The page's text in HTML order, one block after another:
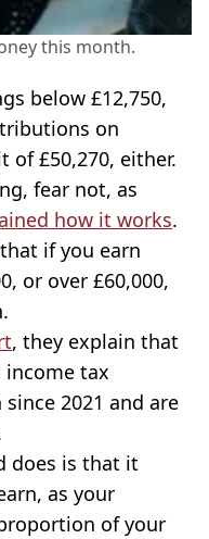
this month.
below £12,750,
on
of £50,270, either.
fear not, as
how it works.
if you earn
or over £60,000,
, they explain that
tax
2021 and are
does is that it
as your
of your